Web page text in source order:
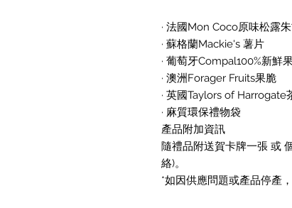
· 法國Mon Coco原味松露
· 蘇格蘭Mackie's 薯片
· 葡萄牙Compal100%新鮮
· 澳洲Forager Fruits果脆
· 英國Taylors of Harrogate
· 麻質環保禮物袋
產品附加資訊
隨禮品附送賀卡牌一張 或
絡)。
*如因供應問題或產品停產